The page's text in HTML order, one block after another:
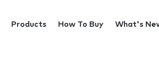
Products How To Buy What's